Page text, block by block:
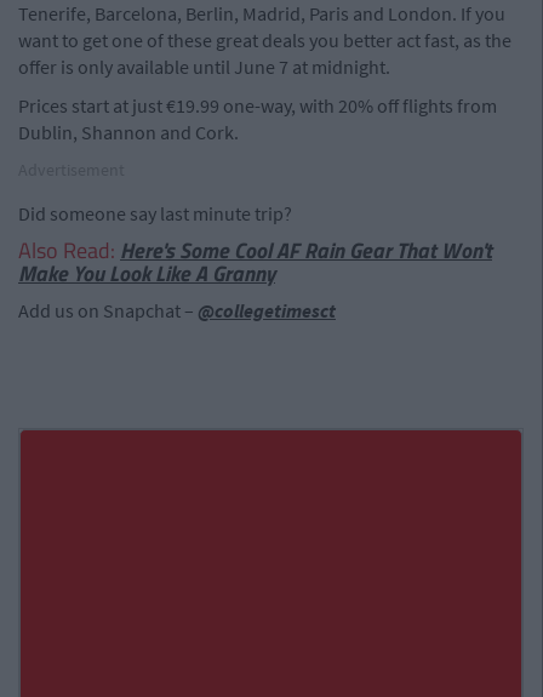
Tenerife, Barcelona, Berlin, Madrid, Paris and London. If you
want to get one of these great deals you better act fast, as the
offer is only available until June 7 at midnight.
Prices start at just €19.99 one-way, with 20% off flights from
Dublin, Shannon and Cork.
Did someone say last minute trip?
Also Read: Here's Some Cool AF Rain Gear That Won't
Make You Look Like A Granny
Add us on Snapchat – @collegetimesct